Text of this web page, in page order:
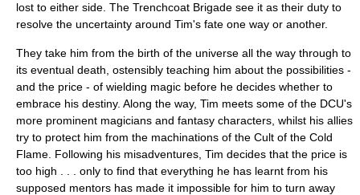
lost to either side. The Trenchcoat Brigade see it as their duty to
resolve the uncertainty around Tim's fate one way or another.
They take him from the birth of the universe all the way through to
its eventual death, ostensibly teaching him about the possibilities -
and the price - of wielding magic before he decides whether to
embrace his destiny. Along the way, Tim meets some of the DCU's
more prominent magicians and fantasy characters, whilst his allies
try to protect him from the machinations of the Cult of the Cold
Flame. Following his misadventures, Tim decides that the price is
too high . . . only to find that everything he has learnt from his
supposed mentors has made it impossible for him to turn away